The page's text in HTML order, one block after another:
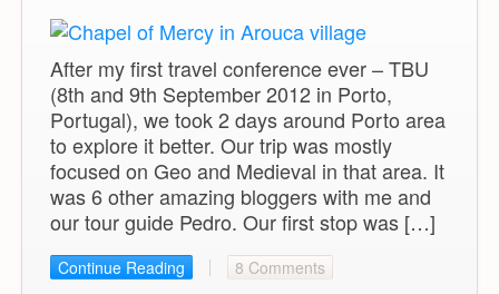
After my first travel conference ever – TBU
(8th and 9th September 2012 in Porto,
Portugal), we took 2 days around Porto area
to explore it better. Our trip was mostly
focused on Geo and Medieval in that area. It
was 6 other amazing bloggers with me and
our tour guide Pedro. Our first stop was […]
Continue Reading 8 Comments